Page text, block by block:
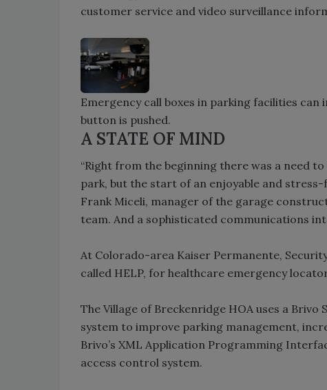
customer service and video surveillance
Emergency call boxes in parking facilities
button is pushed.
A STATE OF MIND
“Right from the beginning there was a need
park, but the start of an enjoyable and
Frank Miceli, manager of the garage
team. And a sophisticated communications
At Colorado-area Kaiser Permanente,
called HELP, for healthcare emergency
The Village of Breckenridge HOA uses a
system to improve parking management,
Brivo’s XML Application Programming
access control system.